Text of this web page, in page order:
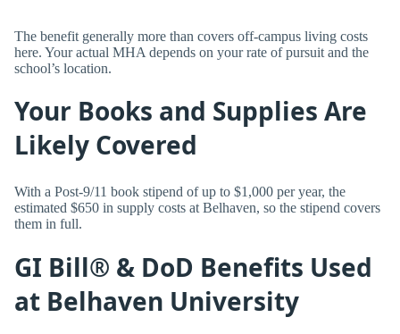
The benefit generally more than covers off-campus living costs
here. Your actual MHA depends on your rate of pursuit and the
school’s location.
Your Books and Supplies Are
Likely Covered
With a Post-9/11 book stipend of up to $1,000 per year, the
estimated $650 in supply costs at Belhaven, so the stipend covers
them in full.
GI Bill® & DoD Benefits Used
at Belhaven University